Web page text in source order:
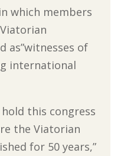
which members
as”witnesses of
international
this congress
the Viatorian
for 50 years,”